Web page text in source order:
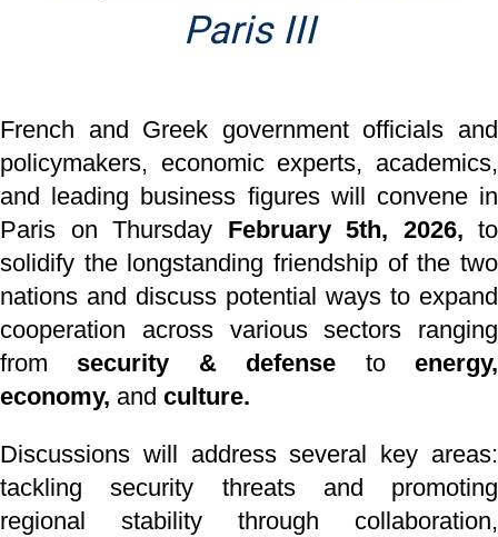
Paris III
French and Greek government officials and
policymakers, economic experts, academics,
and leading business figures will convene in
Paris on Thursday February 5th, 2026, to
solidify the longstanding friendship of the two
nations and discuss potential ways to expand
cooperation across various sectors ranging
from security & defense toenergy,
economy, and culture.
Discussions will address several key areas:
tackling security threats and promoting
regional stability through collaboration,